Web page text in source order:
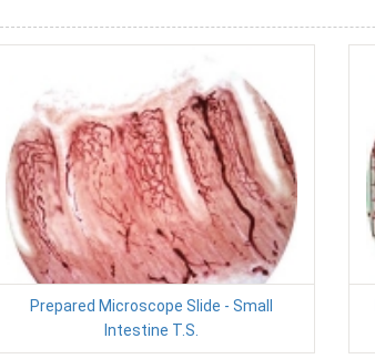
Prepared Microscope Slide - Small
Intestine T.S.